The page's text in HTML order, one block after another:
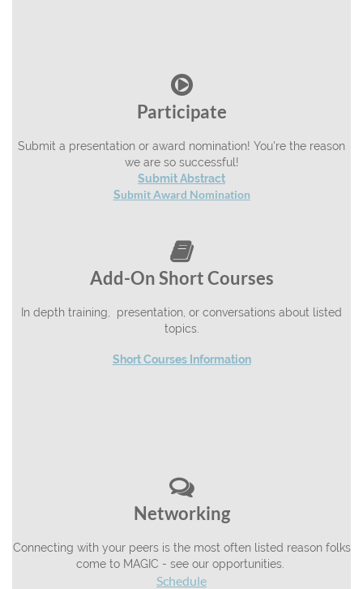

Participate
Submit a presentation or award nomination! You're the reason
we are so successful!
Submit Abstract
Submit Award Nomination

Add-On Short Courses
In depth training, presentation, or conversations about listed
topics.
Short Courses Information

Networking
Connecting with your peers is the most often listed reason folks
come to MAGIC - see our opportunities.
Schedule